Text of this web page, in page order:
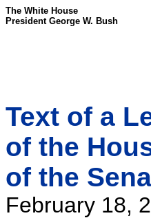
The White House
President George W. Bush
Text of a
of the
of the
February 18,